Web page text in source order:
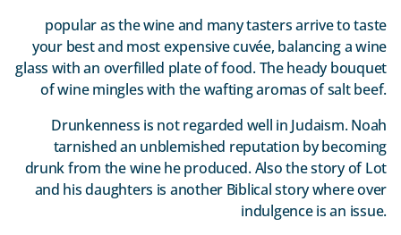
popular as the wine and many tasters arrive to taste
your best and most expensive cuvée, balancing a wine
glass with an overfilled plate of food. The heady bouquet
of wine mingles with the wafting aromas of salt beef.
Drunkenness is not regarded well in Judaism. Noah
tarnished an unblemished reputation by becoming
drunk from the wine he produced. Also the story of Lot
and his daughters is another Biblical story where over
indulgence is an issue.